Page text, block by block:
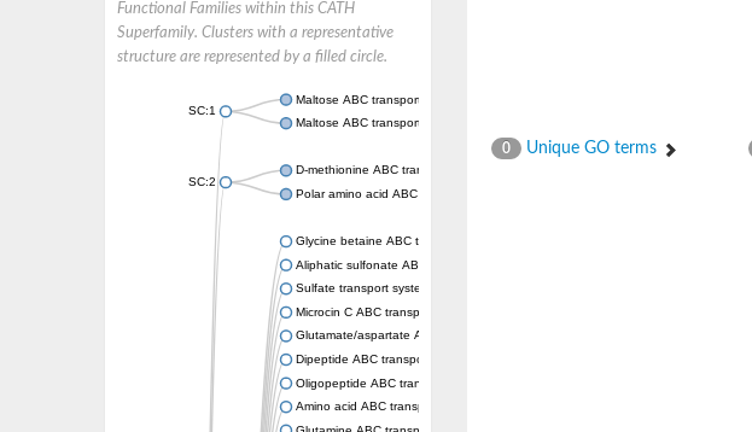
Functional Families within this CATH
Superfamily. Clusters with a representative
structure are represented by a filled circle.
SC:1
Maltose ABC transporter permease MalG
Maltose ABC transporter permease MalF
SC:2
D-methionine ABC transporter permease MetI
Polar amino acid ABC transporter permease
Glycine betaine ABC transporter, permease
Aliphatic sulfonate ABC transporter permease
Sulfate transport system permease protein CysT
Microcin C ABC transporter permease
Glutamate/aspartate ABC transporter, permease protein GltK
Dipeptide ABC transporter permease DppC
Oligopeptide ABC transporter permease OppC
Amino acid ABC transporter permease
0 Unique GO terms